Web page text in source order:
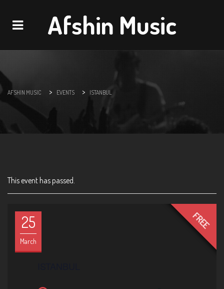
NavigationAfshin Music
AFSHIN MUSIC > EVENTS > ISTANBUL
This event has passed.
FREE
25
March